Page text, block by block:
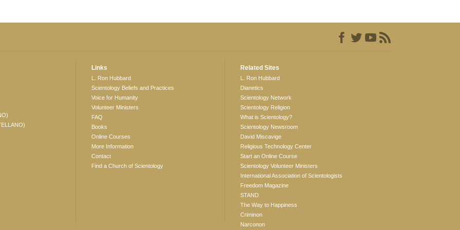
Links
L. Ron Hubbard
Scientology Beliefs and Practices
Voice for Humanity
Volunteer Ministers
FAQ
Books
Online Courses
More Information
Contact
Find a Church of Scientology
Related Sites
L. Ron Hubbard
Dianetics
Scientology Network
Scientology Religion
What is Scientology?
Scientology Newsroom
David Miscavige
Religious Technology Center
Start an Online Course
Scientology Volunteer Ministers
International Association of Scientologists
Freedom Magazine
STAND
The Way to Happiness
Criminon
Narconon